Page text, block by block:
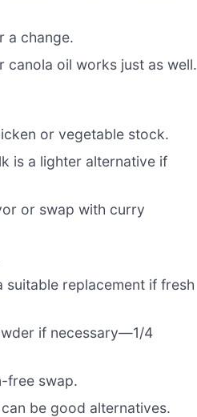
a change.
canola oil works just as well.
or vegetable stock.
is a lighter alternative if
or swap with curry
replacement if fresh
if necessary—1/4
free swap.
be good alternatives.